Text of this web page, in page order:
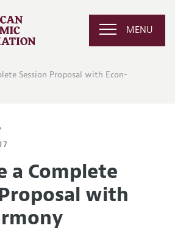
MENU
Session Proposal with Econ-
a Complete
with